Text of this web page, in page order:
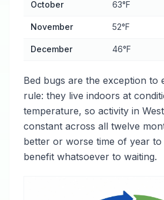
October 63°F
November 52°F
December 46°F
Bed bugs are the exception to
rule: they live indoors at
temperature, so activity in
constant across all twelve
better or worse time of year
benefit whatsoever to waiting.